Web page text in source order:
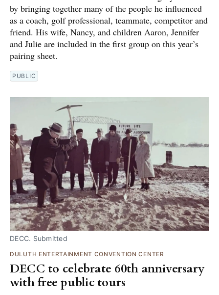
by bringing together many of the people he influenced
as a coach, golf professional, teammate, competitor and
friend. His wife, Nancy, and children Aaron, Jennifer
and Julie are included in the first group on this year’s
pairing sheet.
PUBLIC
DECC. Submitted
DULUTH ENTERTAINMENT CONVENTION CENTER
DECC to celebrate 60th anniversary
with free public tours